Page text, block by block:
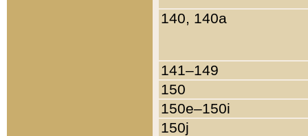
140, 140a
141–149
150
150e–150i
150j